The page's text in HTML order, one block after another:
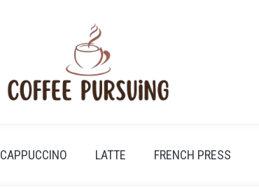
CAPPUCCINO LATTE FRENCH PRESS